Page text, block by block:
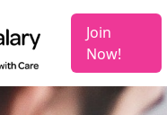
Join
Now!